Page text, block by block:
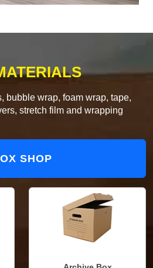
bubble wrap, foam wrap, tape,
stretch film and wrapping
SHOP